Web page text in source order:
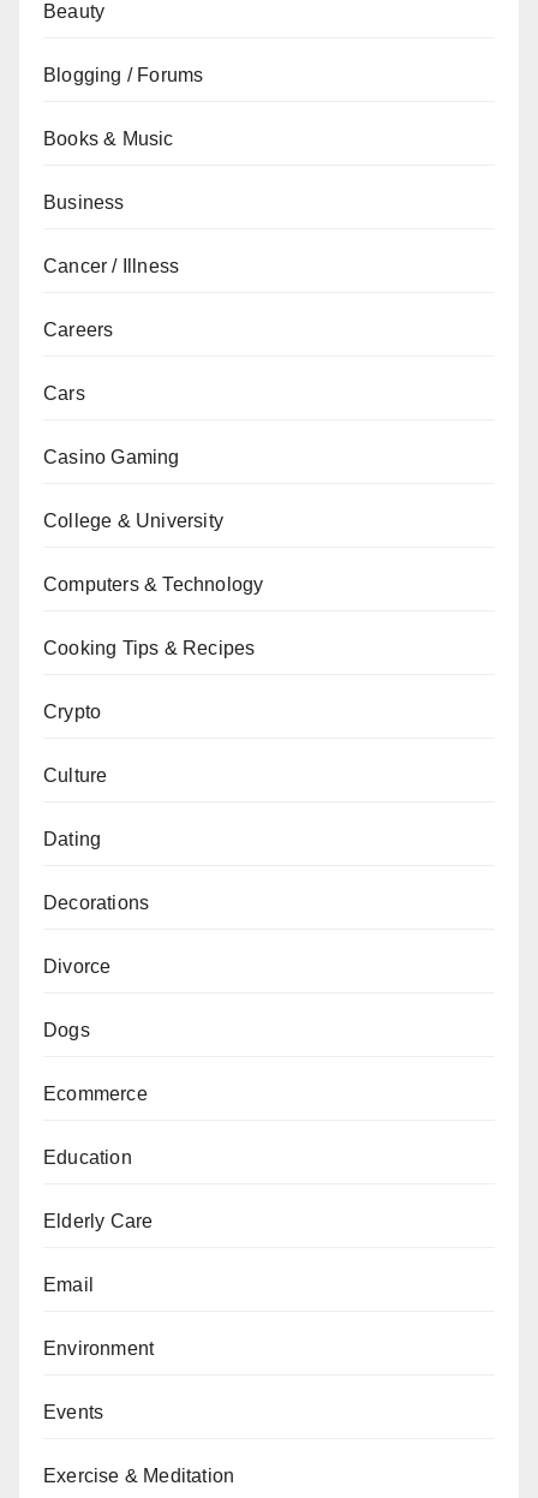
Beauty
Blogging / Forums
Books & Music
Business
Cancer / Illness
Careers
Cars
Casino Gaming
College & University
Computers & Technology
Cooking Tips & Recipes
Crypto
Culture
Dating
Decorations
Divorce
Dogs
Ecommerce
Education
Elderly Care
Email
Environment
Events
Exercise & Meditation